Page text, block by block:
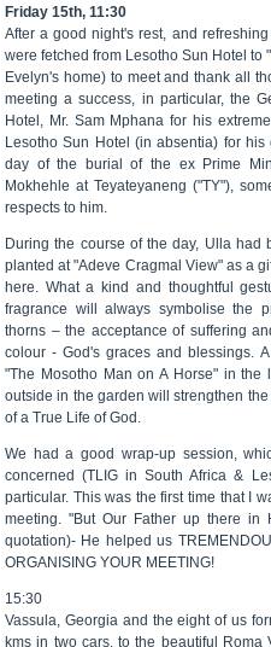
Friday 15th, 11:30
After a good night's rest, and
were fetched from Lesotho Sun Hotel to
Evelyn's home) to meet and thank all
meeting a success, in particular, the
Hotel, Mr. Sam Mphana for his
Lesotho Sun Hotel (in absentia) for
day of the burial of the ex Prime
Mokhehle at Teyateyaneng ("TY"),
respects to him.
During the course of the day, Ulla had
planted at "Adeve Cragmal View" as a
here. What a kind and thoughtful
fragrance will always symbolise the
thorns – the acceptance of suffering
colour - God's graces and blessings.
"The Mosotho Man on A Horse" in the
outside in the garden will strengthen
of a True Life of God.
We had a good wrap-up session,
concerned (TLIG in South Africa &
particular. This was the first time that I
meeting. "But Our Father up there in
quotation)- He helped us
ORGANISING YOUR MEETING!
15:30
Vassula, Georgia and the eight of us
kms in two cars, to the beautiful Roma